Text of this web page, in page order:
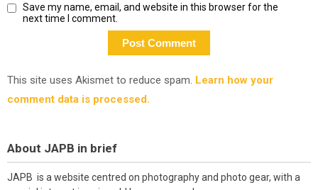
Save my name, email, and website in this browser for the
next time I comment.
This site uses Akismet to reduce spam. Learn how your
comment data is processed.
About JAPB in brief
JAPB is a website centred on photography and photo gear, with a